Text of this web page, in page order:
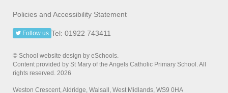
Policies and Accessibility Statement
Tel: 01922 743411
Follow us
© School website design by eSchools.
Content provided by St Mary of the Angels Catholic Primary School. All
rights reserved. 2026
Weston Crescent, Aldridge, Walsall, West Midlands, WS9 0HA